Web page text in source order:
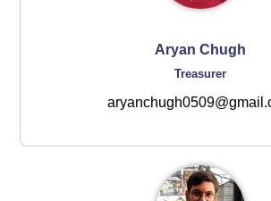
Aryan Chugh
Treasurer